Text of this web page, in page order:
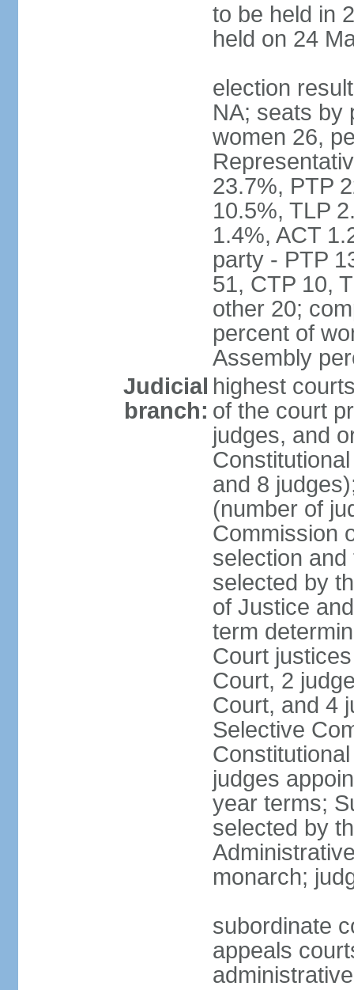
to be held in
held on 24
election
NA; seats by
women 26,
23.7%, PTP
10.5%, TLP
1.4%, ACT
party - PTP
51, CTP 10,
other 20;
percent of
Assembly
Judicial
branch:
highest
of the court
judges, and
and 8
(number of
Commission
selection
selected by
of Justice
term
Court
Court, 2
Court, and 4
Selective
judges
year terms;
selected by
monarch;
subordinate
appeals